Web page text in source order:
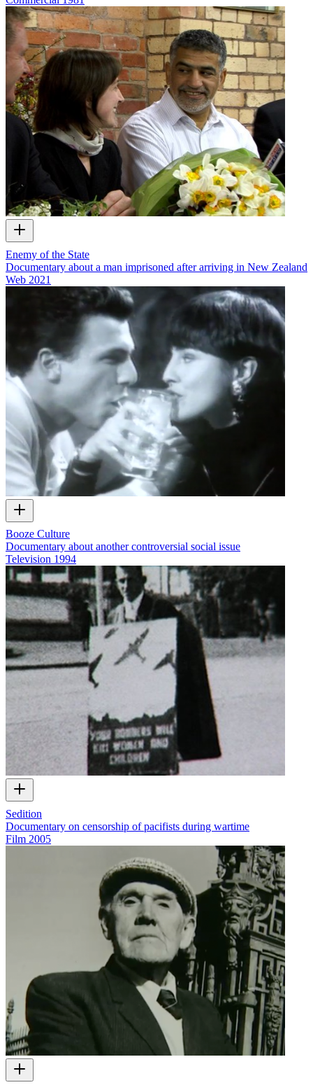
Enemy of the State
Documentary about a man imprisoned after arriving in New Zealand
Web 2021
Booze Culture
Documentary about another controversial social issue
Television 1994
Sedition
Documentary on censorship of pacifists during wartime
Film 2005